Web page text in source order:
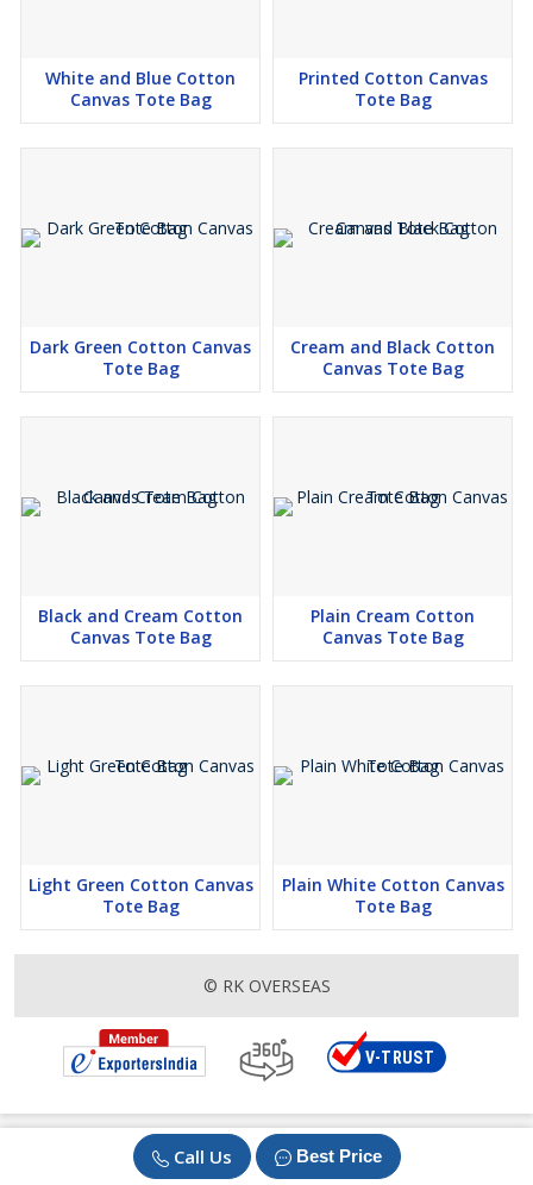
Call Us Best Price
White and Blue Cotton
Canvas Tote Bag
Printed Cotton Canvas
Tote Bag
Dark Green Cotton Canvas
Tote Bag
Cream and Black Cotton
Canvas Tote Bag
Black and Cream Cotton
Canvas Tote Bag
Plain Cream Cotton
Canvas Tote Bag
Light Green Cotton Canvas
Tote Bag
Plain White Cotton Canvas
Tote Bag
© RK OVERSEAS